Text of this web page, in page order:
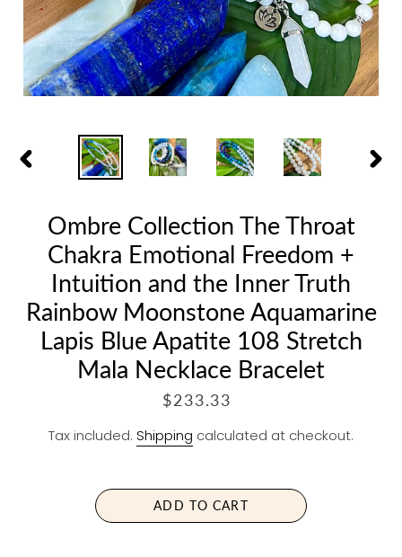
PREVIOUS
Ombre Collection The Throat
Chakra Emotional Freedom +
Intuition and the Inner Truth
Rainbow Moonstone Aquamarine
Lapis Blue Apatite 108 Stretch
Mala Necklace Bracelet
R
G
A
R
$233.33
Tax included. Shipping calculated at checkout.
ADD TO CART